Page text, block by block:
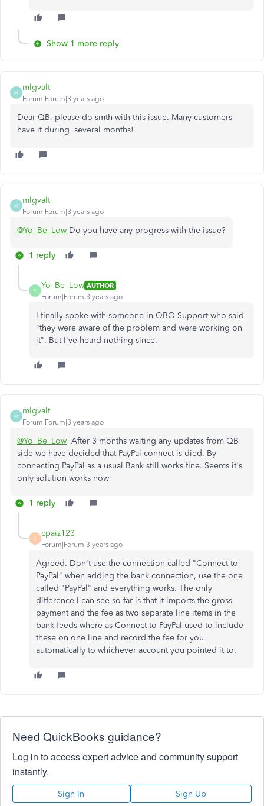
Show 1 more reply
M
mlgvalt
Forum|Forum|3 years ago
Dear QB, please do smth with this issue. Many customers
have it during several months!
M
mlgvalt
Forum|Forum|3 years ago
@Yo_Be_Low Do you have any progress with the issue?
1 reply
Y
Yo_Be_Low AUTHOR
Forum|Forum|3 years ago
I finally spoke with someone in QBO Support who said
"they were aware of the problem and were working on
it". But I've heard nothing since.
M
mlgvalt
Forum|Forum|3 years ago
@Yo_Be_Low After 3 months waiting any updates from QB
side we have decided that PayPal connect is died. By
connecting PayPal as a usual Bank still works fine. Seems it's
only solution works now
1 reply
C
cpaiz123
Forum|Forum|3 years ago
Agreed. Don't use the connection called "Connect to
PayPal" when adding the bank connection, use the one
called "PayPal" and everything works. The only
difference I can see so far is that it imports the gross
payment and the fee as two separate line items in the
bank feeds where as Connect to PayPal used to include
these on one line and record the fee for you
automatically to whichever account you pointed it to.
Need QuickBooks guidance?
Log in to access expert advice and community support
instantly.
Sign In Sign Up